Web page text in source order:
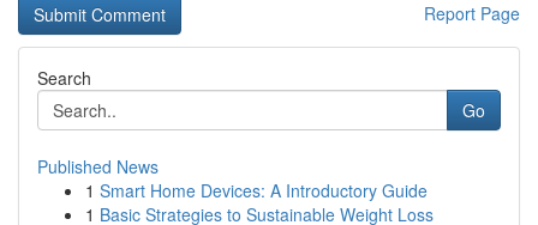
Report Page
Search
Go
Published News
1 Smart Home Devices: A Introductory Guide
1 Basic Strategies to Sustainable Weight Loss